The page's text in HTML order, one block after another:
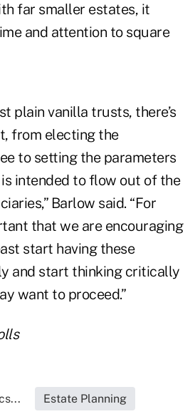
far smaller estates, it
and attention to square
plain vanilla trusts, there’s
from electing the
to setting the parameters
intended to flow out of the
Barlow said. “For
that we are encouraging
start having these
and start thinking critically
want to proceed.”
Estate Planning